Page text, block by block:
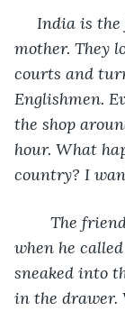
India is the
mother. They
courts and
Englishmen.
the shop
hour. What
country? I
The
when he
sneaked into
in the drawer.